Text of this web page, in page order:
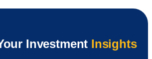
Investment Insights